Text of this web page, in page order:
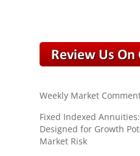
Weekly Market
Fixed Indexed
Designed for Growth
Market Risk